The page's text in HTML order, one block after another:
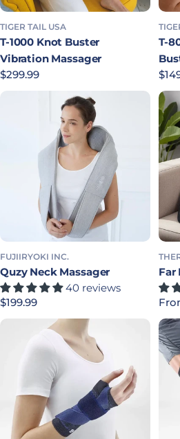
TIGER TAIL USA
T-1000 Knot Buster
Vibration Massager
Regular price
$299.99
T-
FUJIIRYOKI INC.
Quzy Neck Massager
40 reviews
Regular price
$199.99
Far